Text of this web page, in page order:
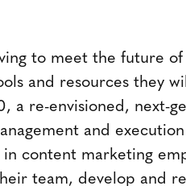
to meet the future
and resources they
a re-envisioned, next-
and
content marketing
team, develop and